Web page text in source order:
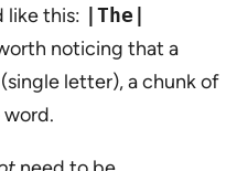
like this:
|The|
noticing that a
letter), a chunk of